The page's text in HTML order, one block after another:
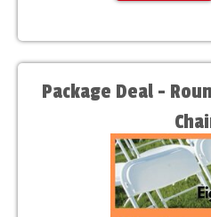
Package Deal -